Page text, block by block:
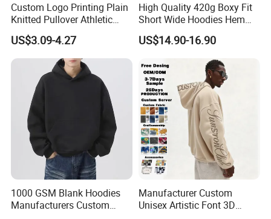
Custom Logo Printing Plain
Knitted Pullover Athletic
Hoodies & Sweatshirts
US$3.09-4.27
High Quality 420g Boxy Fit
Short Wide Hoodies Hem
Cord for Men
US$14.90-16.90
1000 GSM Blank Hoodies
Manufacturers Custom
Manufacturer Custom
Unisex Artistic Font 3D